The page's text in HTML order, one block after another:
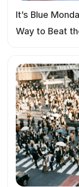
It’s Blue
Way to Beat